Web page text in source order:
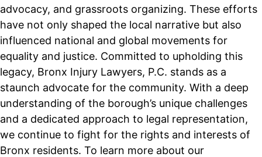
advocacy, and grassroots organizing. These efforts
have not only shaped the local narrative but also
influenced national and global movements for
equality and justice. Committed to upholding this
legacy, Bronx Injury Lawyers, P.C. stands as a
staunch advocate for the community. With a deep
understanding of the borough’s unique challenges
and a dedicated approach to legal representation,
we continue to fight for the rights and interests of
Bronx residents. To learn more about our